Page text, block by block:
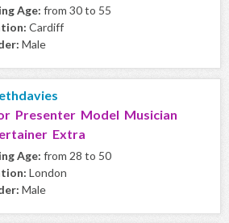
Age: from 30 to 55
Cardiff
Male
Presenter Model Musician
Extra
Age: from 28 to 50
London
Male